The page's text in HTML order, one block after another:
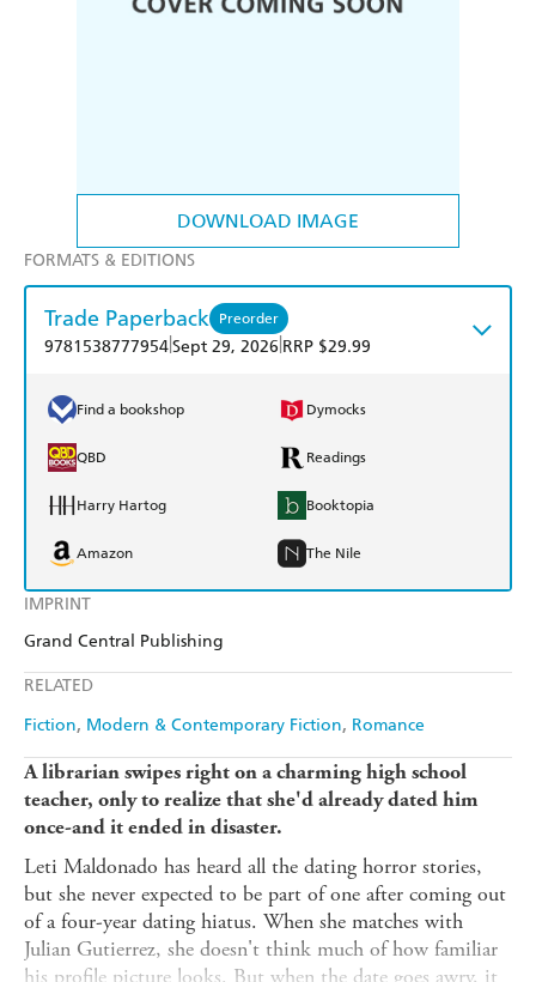
DOWNLOAD IMAGE
IMPRINT
Grand Central Publishing
RELATED
Fiction Modern & Contemporary Fiction Romance
FORMATS & EDITIONS
Trade Paperback Preorder
9781538777954Sept 29, 2026 RRP $29.99
Find a bookshop Dymocks
QBD Readings
Harry Hartog Booktopia
Amazon The Nile
A librarian swipes right on a charming high school
teacher, only to realize that she'd already dated him
once-and it ended in disaster.
Leti Maldonado has heard all the dating horror stories,
but she never expected to be part of one after coming out
of a four-year dating hiatus. When she matches with
Julian Gutierrez, she doesn't think much of how familiar